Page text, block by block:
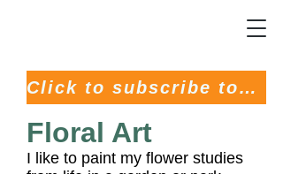
Click to subscribe to my Newsletter
Floral Art
I like to paint my flower studies